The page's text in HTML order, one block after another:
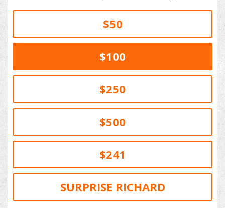
$50
$100
$250
$500
$241
SURPRISE RICHARD